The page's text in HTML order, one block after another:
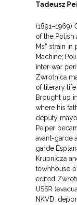
Tadeusz
(1891–1969)
of the Polish
Ms” strain in
Machine;
inter-war
Zwrotnica
of literary
Brought up
where his
deputy
Peiper
avant-garde
garde
Krupnicza
townhouse
edited
USSR
NKVD,